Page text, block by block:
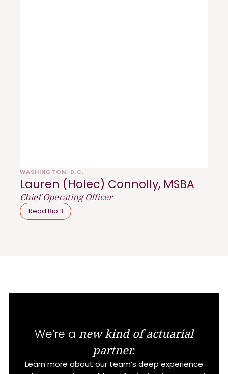
WASHINGTON, D.C.
Lauren (Holec) Connolly, MSBA
Chief Operating Officer
Read Bio
We’re a new kind of actuarial
partner.
Learn more about our team’s deep experience